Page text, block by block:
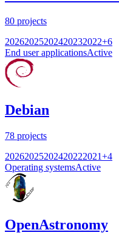
80 projects
20262025202420232022+6
End user applicationsActive
Debian
78 projects
20262025202420222021+4
Operating systemsActive
OpenAstronomy